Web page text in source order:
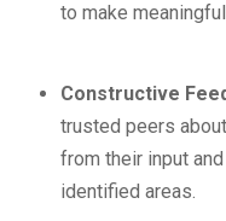
to make
Constructive
trusted peers
from their input
identified areas.